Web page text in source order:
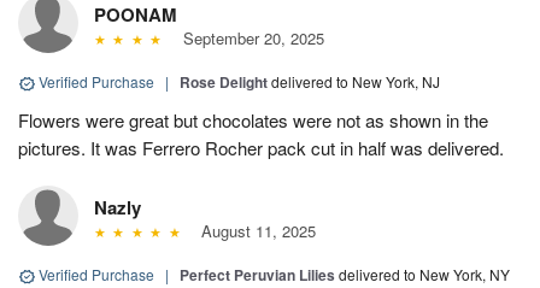
POONAM
September 20, 2025
Verified Purchase | Rose Delightdelivered to New York, NJ
Flowers were great but chocolates were not as shown in the
pictures. It was Ferrero Rocher pack cut in half was delivered.
Nazly
August 11, 2025
Verified Purchase | Perfect Peruvian Lilies delivered to New York, NY